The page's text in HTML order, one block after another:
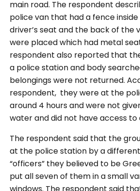
main road. The respondent
police van that had a fence
driver’s seat and the back of the
were placed which had metal
respondent also reported that
a police station and body
belongings were not returned.
respondent, they were at the
around 4 hours and were not
water and did not have access
The respondent said that the
at the police station by a
“officers” they believed to be
put all seven of them in a small